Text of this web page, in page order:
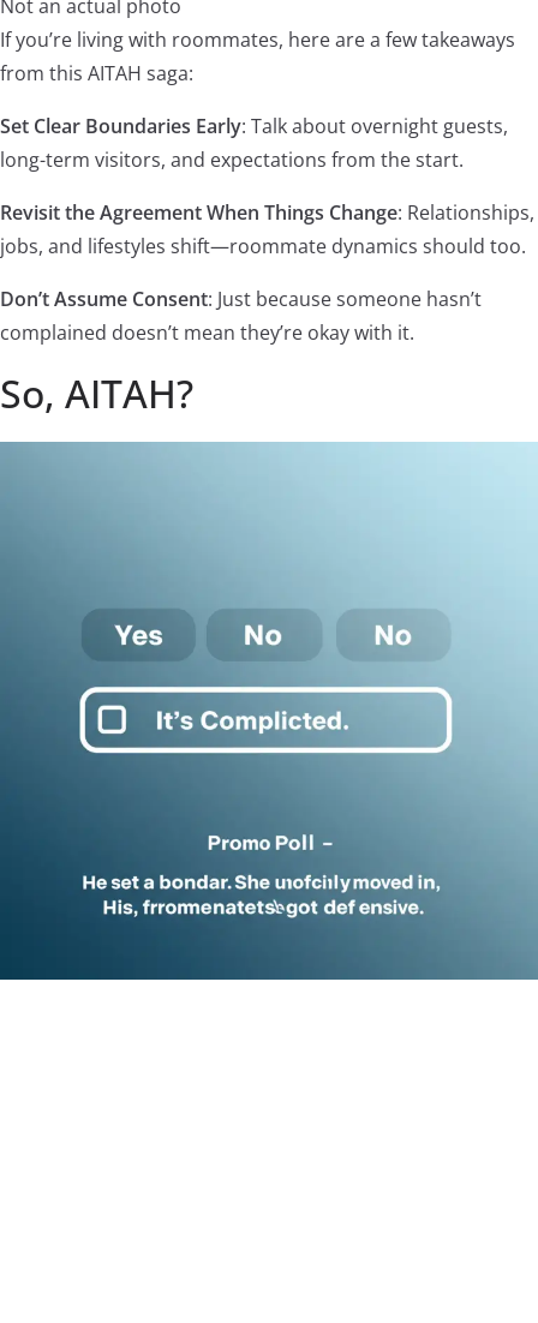
Not an actual photo
If you’re living with roommates, here are a few takeaways
from this AITAH saga:
Set Clear Boundaries Early: Talk about overnight guests,
long-term visitors, and expectations from the start.
Revisit the Agreement When Things Change: Relationships,
jobs, and lifestyles shift—roommate dynamics should too.
Don’t Assume Consent: Just because someone hasn’t
complained doesn’t mean they’re okay with it.
So, AITAH?